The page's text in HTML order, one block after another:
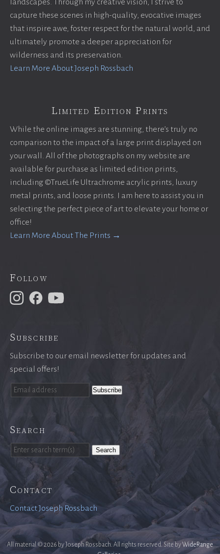
landscapes. Through my creative vision, I strive to
capture these scenes in high-quality, evocative images
that inspire awe, foster respect for the natural world, and
ultimately promote a deeper appreciation for
wilderness and its preservation.
Learn More About Joseph Rossbach
Limited Edition Prints
While the online images are stunning, there’s truly no
comparison to the impact of a large print displayed on
your wall. All of the photographs on my website are
available for purchase as limited edition prints,
including ©TrueLife Ultrachrome acrylic prints, luxury
metal prints, and loose prints. I am here to assist you in
selecting the perfect piece of art to elevate your home or
office!
Learn More About The Prints →
Follow
Subscribe
Subscribe to our email newsletter for updates and
special offers!
Search
Search
Contact
Contact Joseph Rossbach
All material © 2026 by Joseph Rossbach. All rights reserved. Site byWideRange